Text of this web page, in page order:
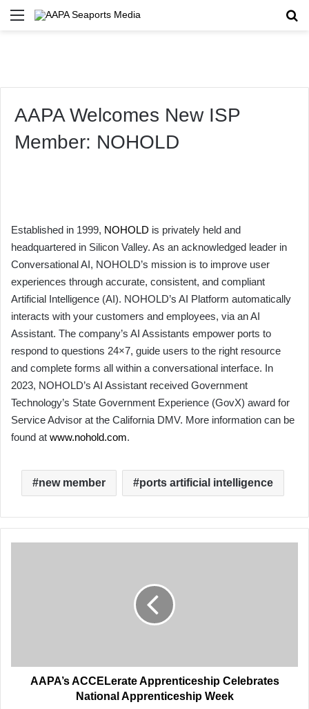
Menu
AAPA Welcomes New ISP
Member: NOHOLD
Established in 1999, NOHOLD is privately held and
headquartered in Silicon Valley. As an acknowledged leader in
Conversational AI, NOHOLD’s mission is to improve user
experiences through accurate, consistent, and compliant
Artificial Intelligence (AI). NOHOLD’s AI Platform automatically
interacts with your customers and employees, via an AI
Assistant. The company’s AI Assistants empower ports to
respond to questions 24×7, guide users to the right resource
and complete forms all within a conversational interface. In
2023, NOHOLD’s AI Assistant received Government
Technology’s State Government Experience (GovX) award for
Service Advisor at the California DMV. More information can be
found at www.nohold.com.
new member ports artificial intelligence
AAPA’s ACCELerate Apprenticeship Celebrates
National Apprenticeship Week